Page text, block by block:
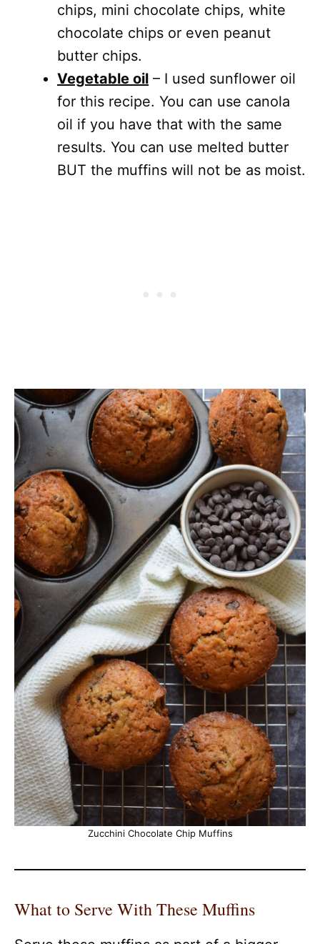
chips, mini chocolate chips, white
chocolate chips or even peanut
butter chips.
Vegetable oil – I used sunflower oil
for this recipe. You can use canola
oil if you have that with the same
results. You can use melted butter
BUT the muffins will not be as moist.
Zucchini Chocolate Chip Muffins
What to Serve With These Muffins